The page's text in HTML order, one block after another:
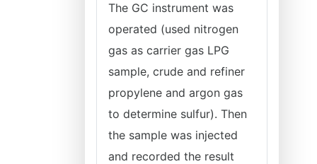
The GC instrument was
operated (used nitrogen
gas as carrier gas LPG
sample, crude and refiner
propylene and argon gas
to determine sulfur). Then
the sample was injected
and recorded the result